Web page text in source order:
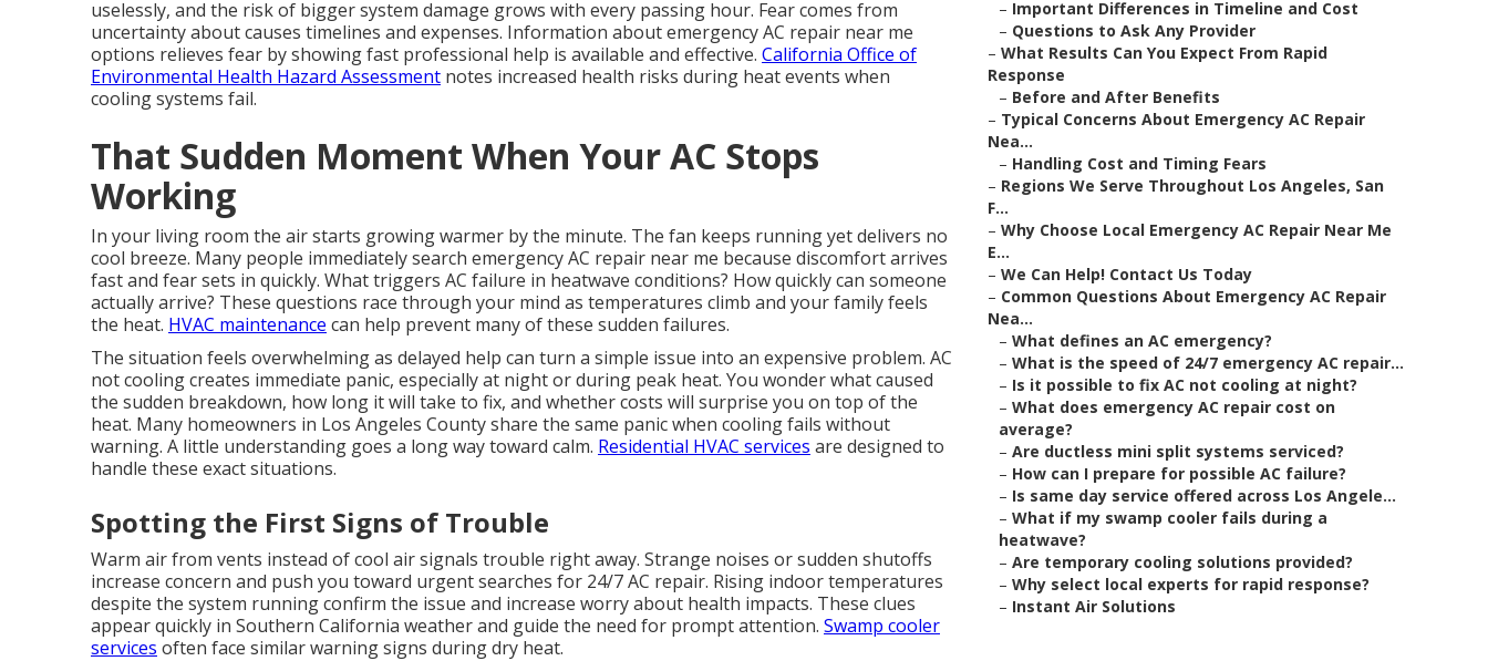
uselessly, and the risk of bigger system damage grows with every passing hour. Fear comes from
uncertainty about causes timelines and expenses. Information about emergency AC repair near me
options relieves fear by showing fast professional help is available and effective. California Office of
Environmental Health Hazard Assessment notes increased health risks during heat events when
cooling systems fail.
That Sudden Moment When Your AC Stops
Working
In your living room the air starts growing warmer by the minute. The fan keeps running yet delivers no
cool breeze. Many people immediately search emergency AC repair near me because discomfort arrives
fast and fear sets in quickly. What triggers AC failure in heatwave conditions? How quickly can someone
actually arrive? These questions race through your mind as temperatures climb and your family feels
the heat. HVAC maintenance can help prevent many of these sudden failures.
The situation feels overwhelming as delayed help can turn a simple issue into an expensive problem. AC
not cooling creates immediate panic, especially at night or during peak heat. You wonder what caused
the sudden breakdown, how long it will take to fix, and whether costs will surprise you on top of the
heat. Many homeowners in Los Angeles County share the same panic when cooling fails without
warning. A little understanding goes a long way toward calm. Residential HVAC services are designed to
handle these exact situations.
Spotting the First Signs of Trouble
Warm air from vents instead of cool air signals trouble right away. Strange noises or sudden shutoffs
increase concern and push you toward urgent searches for 24/7 AC repair. Rising indoor temperatures
despite the system running confirm the issue and increase worry about health impacts. These clues
appear quickly in Southern California weather and guide the need for prompt attention. Swamp cooler
services often face similar warning signs during dry heat.
– Important Differences in Timeline and Cost
– Questions to Ask Any Provider
– What Results Can You Expect From Rapid
Response
– Before and After Benefits
– Typical Concerns About Emergency AC Repair
Nea...
– Handling Cost and Timing Fears
– Regions We Serve Throughout Los Angeles, San
F...
– Why Choose Local Emergency AC Repair Near Me
E...
– We Can Help! Contact Us Today
– Common Questions About Emergency AC Repair
Nea...
– What defines an AC emergency?
– What is the speed of 24/7 emergency AC repair...
– Is it possible to fix AC not cooling at night?
– What does emergency AC repair cost on
average?
– Are ductless mini split systems serviced?
– How can I prepare for possible AC failure?
– Is same day service offered across Los Angele...
– What if my swamp cooler fails during a
heatwave?
– Are temporary cooling solutions provided?
– Why select local experts for rapid response?
– Instant Air Solutions